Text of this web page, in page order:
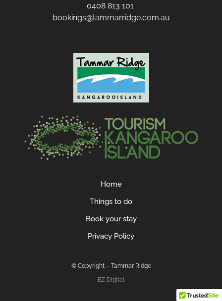
0408 813 101
bookings@tammarridge.com.au
Home
Things to do
Book your stay
Privacy Policy
© Copyright – Tammar Ridge
EZ Digital